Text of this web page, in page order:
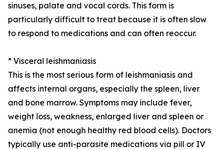
sinuses, palate and vocal cords. This form is
particularly difficult to treat because it is often slow
to respond to medications and can often reoccur.
* Visceral leishmaniasis
This is the most serious form of leishmaniasis and
affects internal organs, especially the spleen, liver
and bone marrow. Symptoms may include fever,
weight loss, weakness, enlarged liver and spleen or
anemia (not enough healthy red blood cells). Doctors
typically use anti-parasite medications via pill or IV